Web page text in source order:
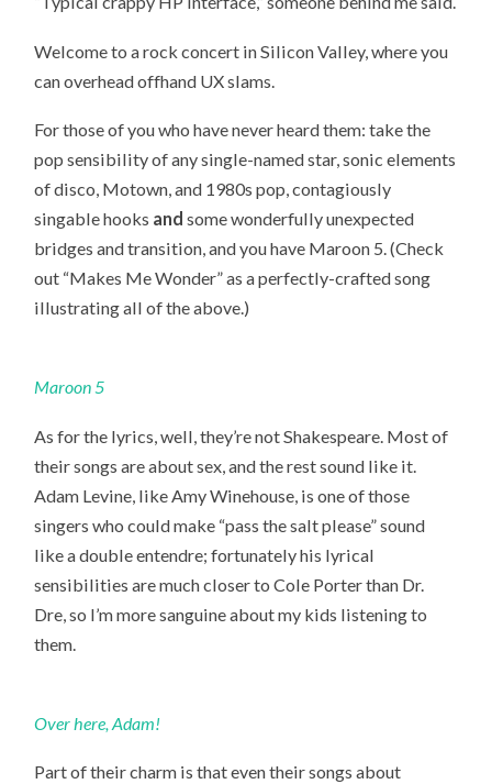
Welcome to a rock concert in Silicon Valley, where you
can overhead offhand UX slams.
For those of you who have never heard them: take the
pop sensibility of any single-named star, sonic elements
of disco, Motown, and 1980s pop, contagiously
singable hooks and some wonderfully unexpected
bridges and transition, and you have Maroon 5. (Check
out “Makes Me Wonder” as a perfectly-crafted song
illustrating all of the above.)
Maroon 5
As for the lyrics, well, they’re not Shakespeare. Most of
their songs are about sex, and the rest sound like it.
Adam Levine, like Amy Winehouse, is one of those
singers who could make “pass the salt please” sound
like a double entendre; fortunately his lyrical
sensibilities are much closer to Cole Porter than Dr.
Dre, so I’m more sanguine about my kids listening to
them.
Over here, Adam!
Part of their charm is that even their songs about